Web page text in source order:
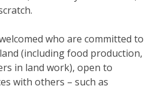
who are committed to
(including food production,
in land work), open to
with others – such as